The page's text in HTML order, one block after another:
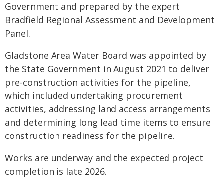
Government and prepared by the expert
Bradfield Regional Assessment and Development
Panel.
Gladstone Area Water Board was appointed by
the State Government in August 2021 to deliver
pre-construction activities for the pipeline,
which included undertaking procurement
activities, addressing land access arrangements
and determining long lead time items to ensure
construction readiness for the pipeline.
Works are underway and the expected project
completion is late 2026.